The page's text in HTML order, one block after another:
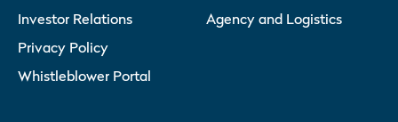
Investor Relations
Privacy Policy
Whistleblower Portal
Agency and Logistics